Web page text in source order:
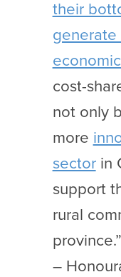
their
generate
cost-
not only
more
sectorin
support
rural
province.”
–